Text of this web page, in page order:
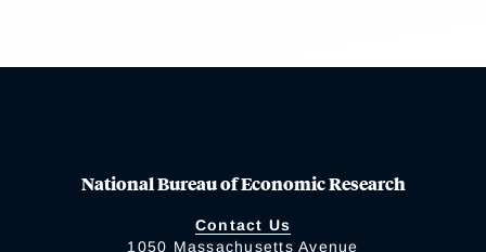
National Bureau of Economic Research
Contact Us
1050 Massachusetts Avenue